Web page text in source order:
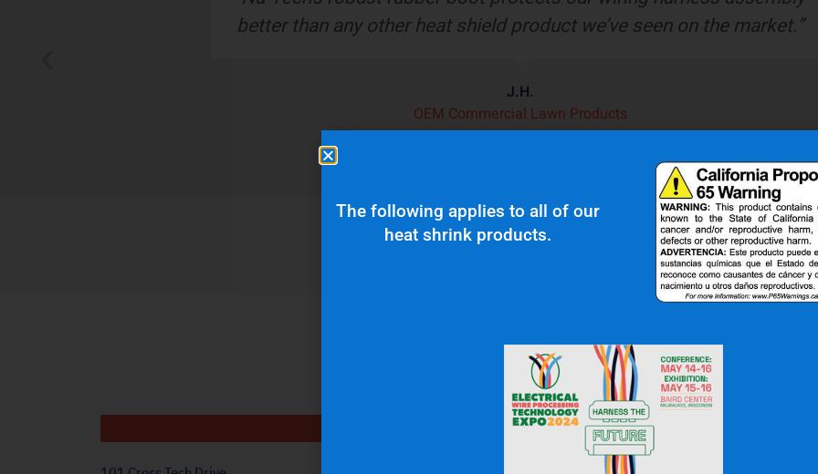
better than any other heat shield product we’ve seen on the market.”
J.H.
OEM Commercial Lawn Products
Get In Touch
OFFICE: (336) 725-4700
The following applies to all of our
heat shrink products.